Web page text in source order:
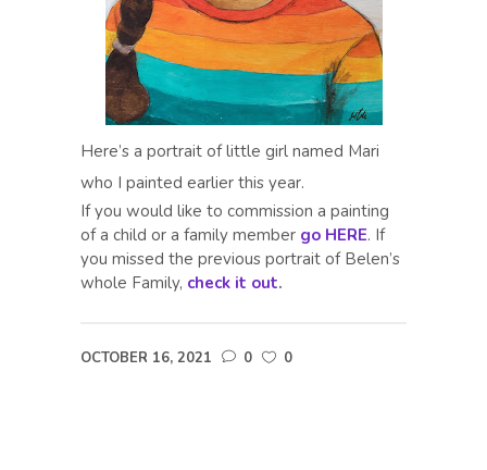
Here’s a portrait of little girl named Mari
who I painted earlier this year.
If you would like to commission a painting
of a child or a family member go HERE. If
you missed the previous portrait of Belen’s
whole Family, check it out.
OCTOBER 16, 2021 0 0